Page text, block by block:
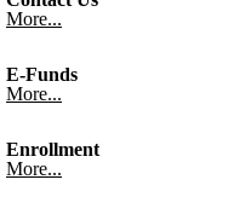
More...
E-Funds
More...
Enrollment
More...